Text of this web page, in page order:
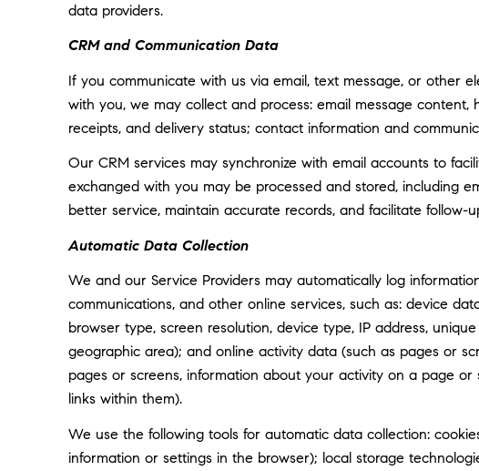
data providers.
CRM and Communication Data
If you communicate with us via email, text message, or other
with you, we may collect and process: email message
receipts, and delivery status; contact information and
Our CRM services may synchronize with email accounts to
exchanged with you may be processed and stored, including
better service, maintain accurate records, and facilitate follow-
Automatic Data Collection
We and our Service Providers may automatically log
communications, and other online services, such as: device
browser type, screen resolution, device type, IP address,
geographic area); and online activity data (such as pages or
pages or screens, information about your activity on a page
links within them).
We use the following tools for automatic data collection:
information or settings in the browser); local storage